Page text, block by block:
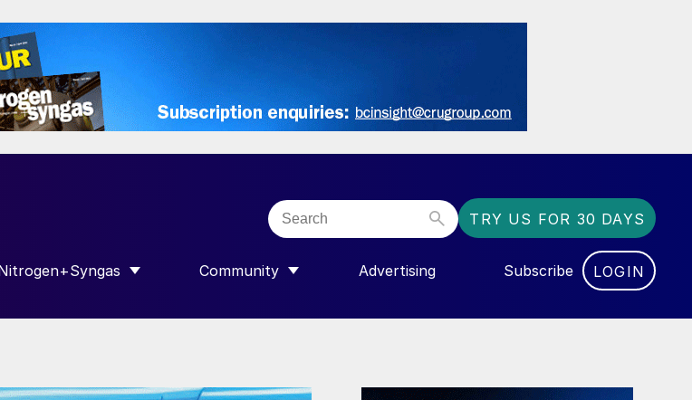
TRY US FOR 30 DAYS
“SULPHUR”
SHOW SUBMENU FOR “NITROGEN+SYNGAS”
Community
SHOW SUBMENU FOR “COMMUNITY”
Advertising Subscribe LOGIN